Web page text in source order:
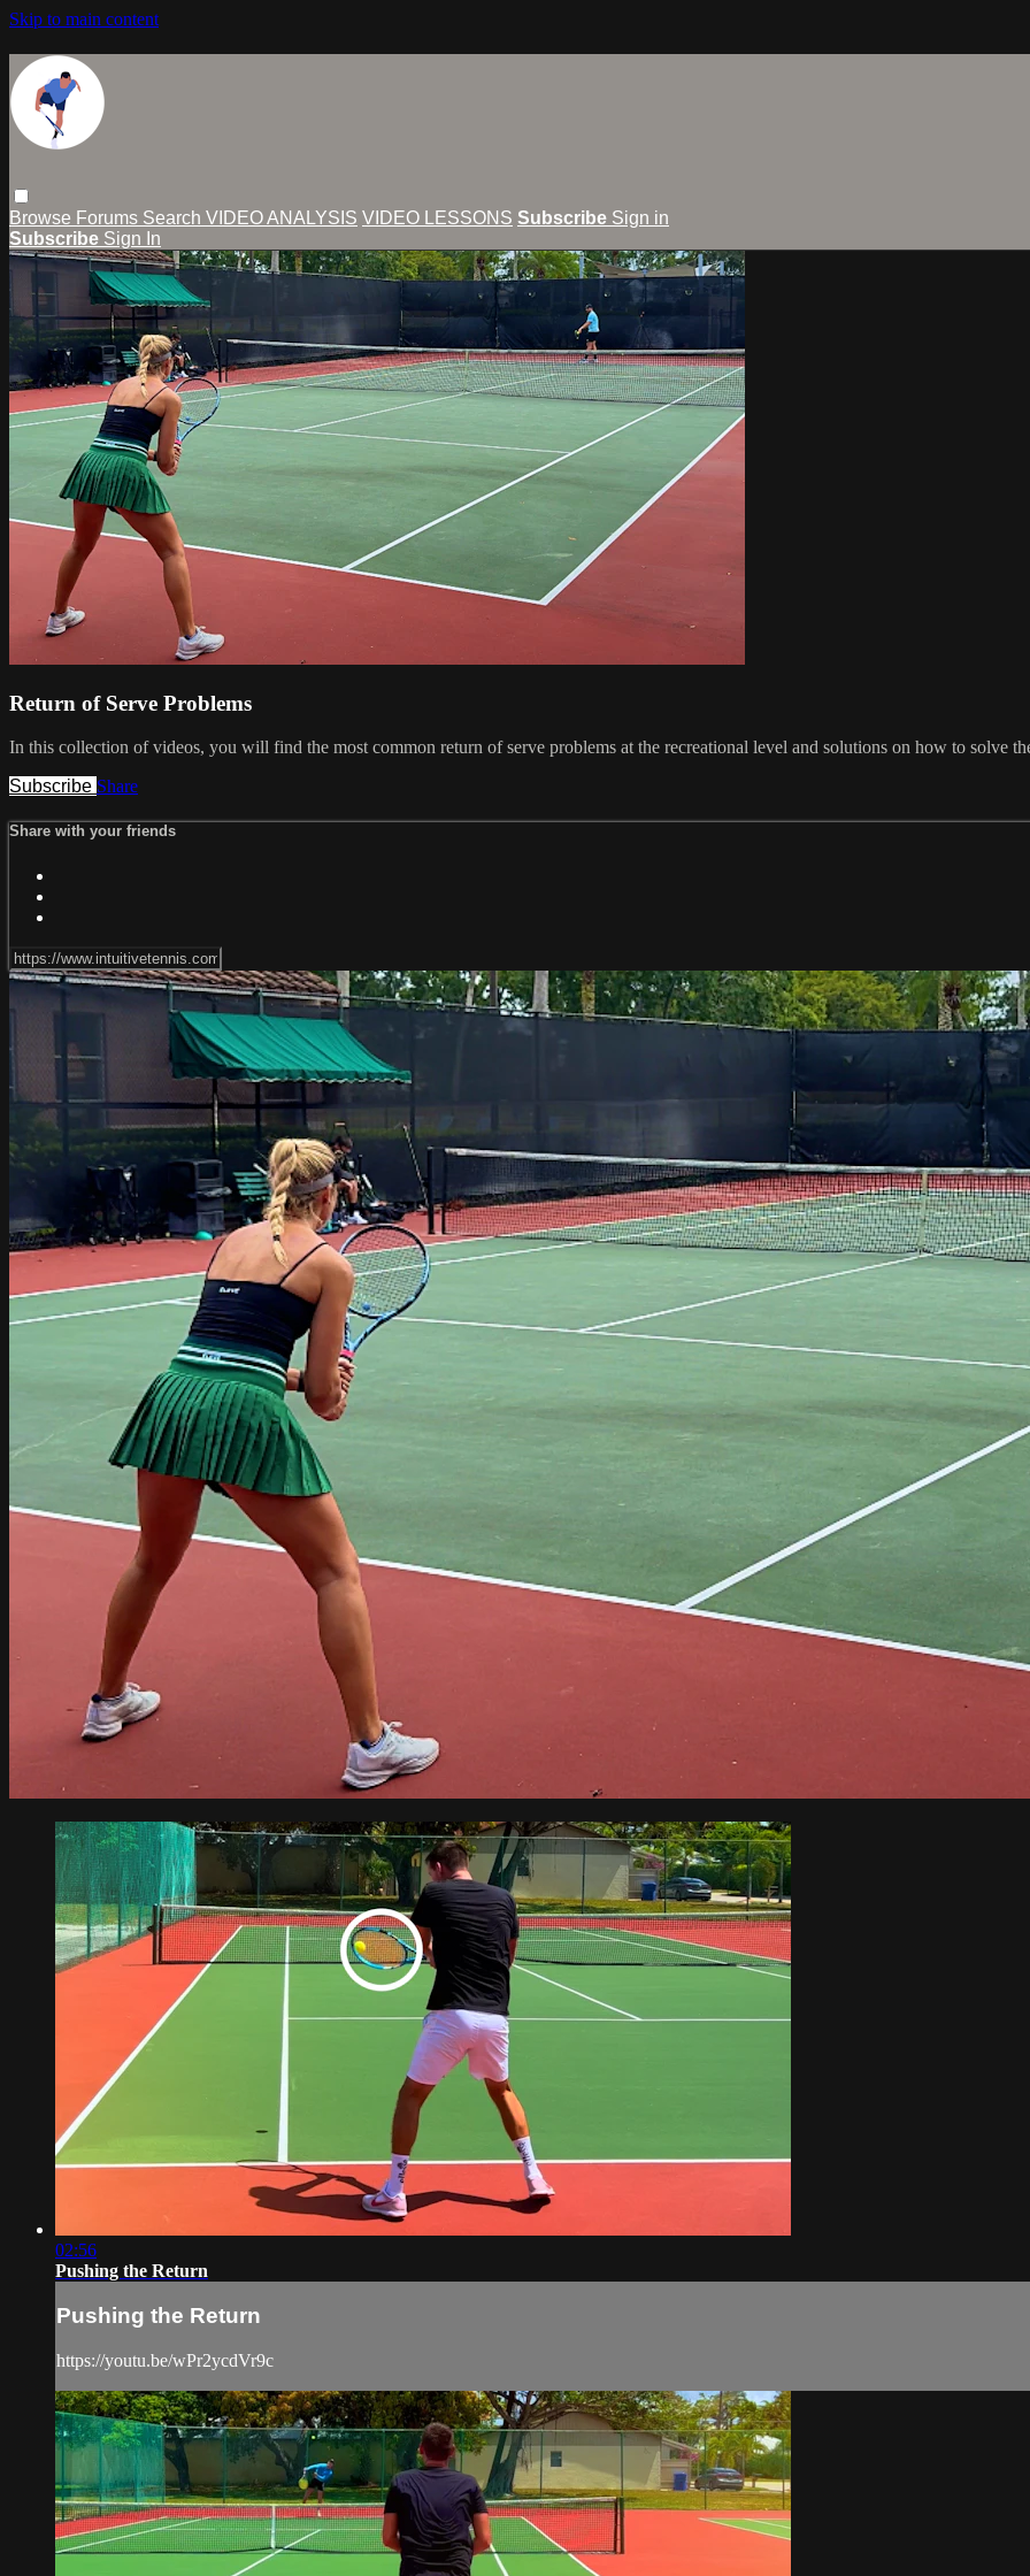
Skip to main content
Browse Forums Search VIDEO ANALYSIS VIDEO LESSONS Subscribe Sign in
Subscribe Sign In
Return of Serve Problems
In this collection of videos, you will find the most common return of serve problems at the recreational level and solutions on how to solve
Subscribe Share
Share with your friends
02:56
Pushing the Return
Pushing the Return
https://youtu.be/wPr2ycdVr9c